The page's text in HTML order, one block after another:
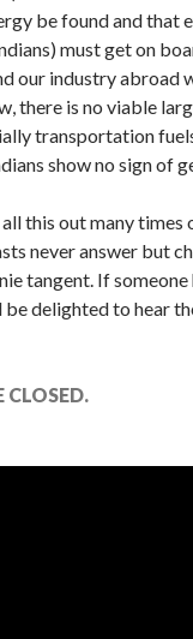
be found and that
must get on
our industry abroad
there is no viable
transportation
show no sign of
this out many times
never answer but
tangent. If someone
delighted to hear
CLOSED.